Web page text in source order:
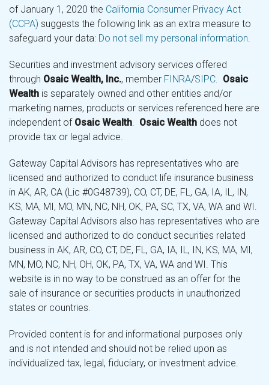
of January 1, 2020 the California Consumer Privacy Act
(CCPA) suggests the following link as an extra measure to
safeguard your data: Do not sell my personal information.
Securities and investment advisory services offered
through Osaic Wealth, Inc., member FINRA/SIPC. Osaic
Wealth is separately owned and other entities and/or
marketing names, products or services referenced here are
independent of Osaic Wealth. Osaic Wealth does not
provide tax or legal advice.
Gateway Capital Advisors has representatives who are
licensed and authorized to conduct life insurance business
in AK, AR, CA (Lic #0G48739), CO, CT, DE, FL, GA, IA, IL, IN,
KS, MA, MI, MO, MN, NC, NH, OK, PA, SC, TX, VA, WA and WI.
Gateway Capital Advisors also has representatives who are
licensed and authorized to do conduct securities related
business in AK, AR, CO, CT, DE, FL, GA, IA, IL, IN, KS, MA, MI,
MN, MO, NC, NH, OH, OK, PA, TX, VA, WA and WI. This
website is in no way to be construed as an offer for the
sale of insurance or securities products in unauthorized
states or countries.
Provided content is for and informational purposes only
and is not intended and should not be relied upon as
individualized tax, legal, fiduciary, or investment advice.